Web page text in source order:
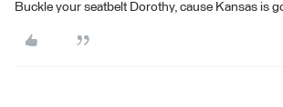
Buckle your seatbelt Dorothy, cause Kansas is